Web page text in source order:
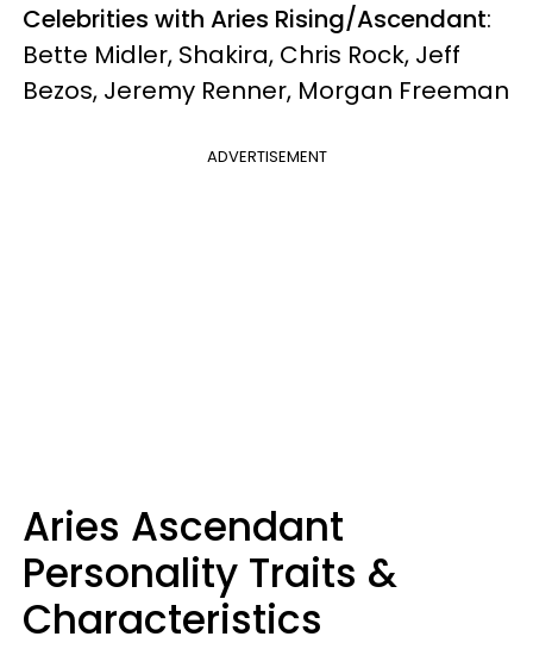
Celebrities with Aries Rising/Ascendant:
Bette Midler, Shakira, Chris Rock, Jeff
Bezos, Jeremy Renner, Morgan Freeman
ADVERTISEMENT
Aries Ascendant
Personality Traits &
Characteristics